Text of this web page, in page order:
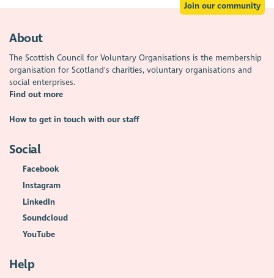
Join our community
About
The Scottish Council for Voluntary Organisations is the membership
organisation for Scotland's charities, voluntary organisations and
social enterprises.
Find out more
How to get in touch with our staff
Social
Facebook
Instagram
LinkedIn
Soundcloud
YouTube
Help